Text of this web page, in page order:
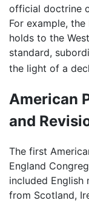
official doctrine
For example,
holds to the
standard,
the light of a
American
and
The first
England
included English
from Scotland,